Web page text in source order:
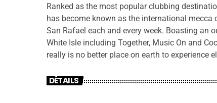
Ranked as the most popular clubbing
has become known as the international
San Rafael each and every week. Boasting an
White Isle including Together, Music On and
really is no better place on earth to experience
DÉTAILS